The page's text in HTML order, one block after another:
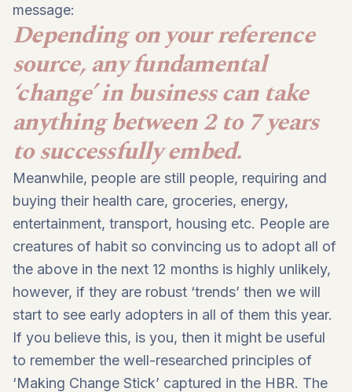
message:
Depending on your reference
source, any fundamental
‘change’ in business can take
anything between 2 to 7 years
to successfully embed.
Meanwhile, people are still people, requiring and
buying their health care, groceries, energy,
entertainment, transport, housing etc. People are
creatures of habit so convincing us to adopt all of
the above in the next 12 months is highly unlikely,
however, if they are robust ‘trends’ then we will
start to see early adopters in all of them this year.
If you believe this, is you, then it might be useful
to remember the well-researched principles of
‘Making Change Stick’ captured in the HBR. The